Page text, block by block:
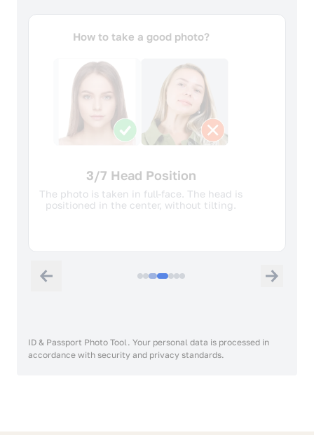
How to take a good photo?
4/7 Facial expression
A neutral facial expression and closed
mouth is required. The face should not be
ID & Passport Photo Tool. Your personal data is processed in
accordance with security and privacy standards.